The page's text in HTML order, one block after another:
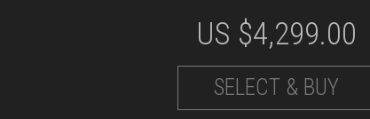
US $4,299.00
SELECT & BUY